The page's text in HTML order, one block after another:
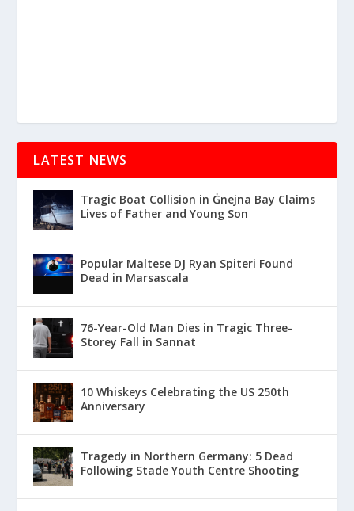
LATEST NEWS
Tragic Boat Collision in Ġnejna Bay Claims
Lives of Father and Young Son
Popular Maltese DJ Ryan Spiteri Found
Dead in Marsascala
76-Year-Old Man Dies in Tragic Three-
Storey Fall in Sannat
10 Whiskeys Celebrating the US 250th
Anniversary
Tragedy in Northern Germany: 5 Dead
Following Stade Youth Centre Shooting